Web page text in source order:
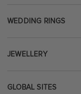
WEDDING RINGS
JEWELLERY
GLOBAL SITES